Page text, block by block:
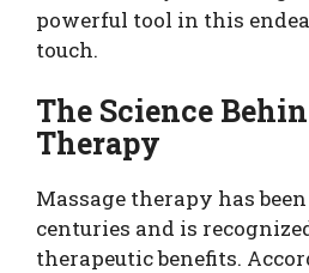
powerful tool in this
touch.
The Science
Therapy
Massage therapy has
centuries and is
therapeutic benefits.